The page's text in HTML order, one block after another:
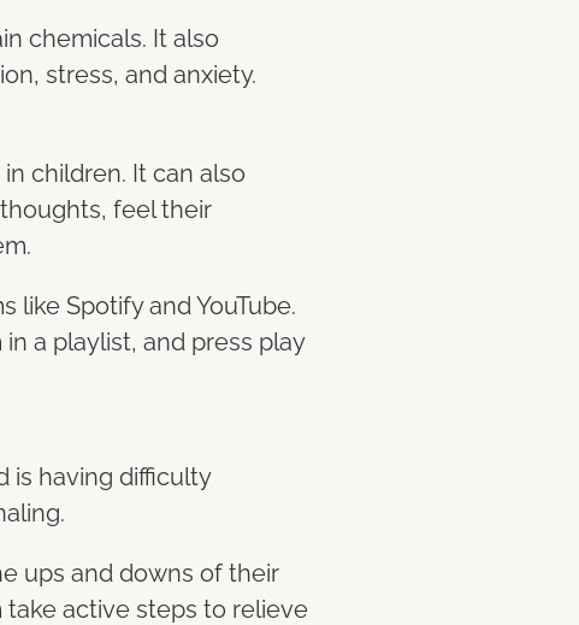
chemicals. It also
stress, and anxiety.
children. It can also
feel their
like Spotify and YouTube.
a playlist, and press play
is having difficulty
ups and downs of their
active steps to relieve